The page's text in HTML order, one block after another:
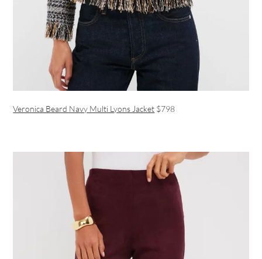
Veronica Beard Navy Multi Lyons Jacket $798